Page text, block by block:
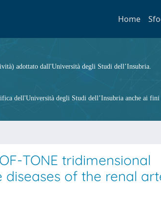
Home
adottato dall'Università degli Studi dell’Insubria.
dell'Università degli Studi dell’Insubria anche ai
TONE tridimensional
of the renal